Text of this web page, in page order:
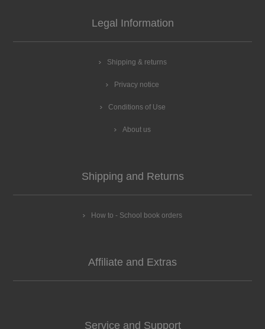
Legal Information
Shipping & returns
Privacy notice
Conditions of Use
About us
Shipping and Returns
How to - School book orders
Affiliate and Extras
Service and Support